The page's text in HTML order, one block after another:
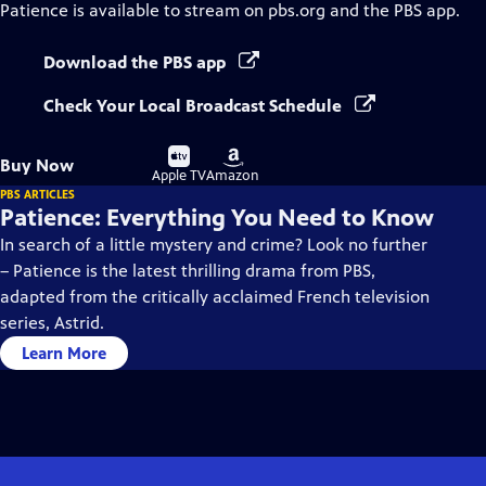
Patience is available to stream on pbs.org and the PBS app.
Download the PBS app
Check Your Local Broadcast Schedule
Buy Now
Buy
on
Apple TV
Buy
on
Amazon
PBS ARTICLES
Patience: Everything You Need to Know
In search of a little mystery and crime? Look no further
– Patience is the latest thrilling drama from PBS,
adapted from the critically acclaimed French television
series, Astrid.
Learn More